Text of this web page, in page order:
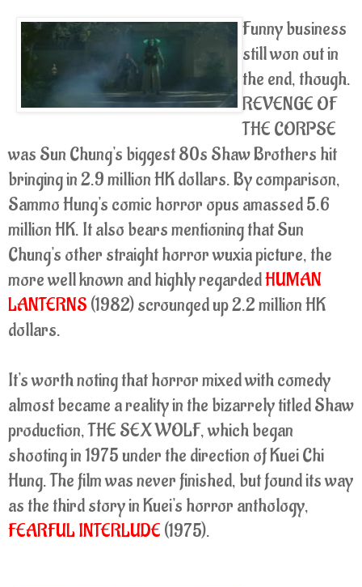
Funny business
still won out in
the end, though.
REVENGE OF
THE CORPSE
was Sun Chung's biggest 80s Shaw Brothers hit
bringing in 2.9 million HK dollars. By comparison,
Sammo Hung's comic horror opus amassed 5.6
million HK. It also bears mentioning that Sun
Chung's other straight horror wuxia picture, the
more well known and highly regardedHUMAN
LANTERNS (1982) scrounged up 2.2 million HK
dollars.
It's worth noting that horror mixed with comedy
almost became a reality in the bizarrely titled Shaw
production, THE SEX WOLF, which began
shooting in 1975 under the direction of Kuei Chi
Hung. The film was never finished, but found its way
as the third story in Kuei's horror anthology,
FEARFUL INTERLUDE (1975).